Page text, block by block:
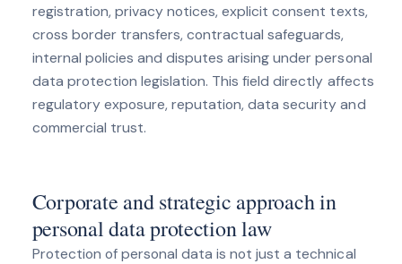
registration, privacy notices, explicit consent texts,
cross border transfers, contractual safeguards,
internal policies and disputes arising under personal
data protection legislation. This field directly affects
regulatory exposure, reputation, data security and
commercial trust.
Corporate and strategic approach in
personal data protection law
Protection of personal data is not just a technical